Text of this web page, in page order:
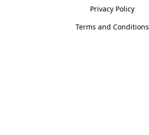
Privacy Policy
Terms and Conditions